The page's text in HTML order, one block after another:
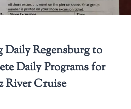
Regensburg to
Daily Programs for
River Cruise